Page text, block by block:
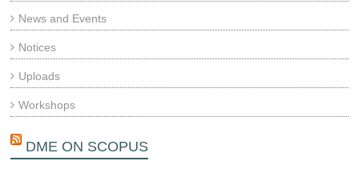
News and Events
Notices
Uploads
Workshops
DME ON SCOPUS